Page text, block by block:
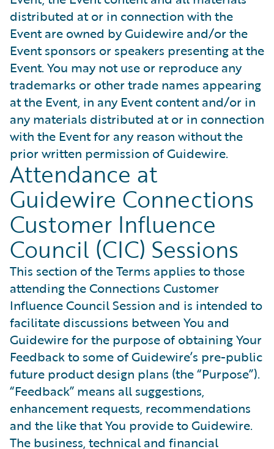
distributed at or in connection with the
Event are owned by Guidewire and/or the
Event sponsors or speakers presenting at the
Event. You may not use or reproduce any
trademarks or other trade names appearing
at the Event, in any Event content and/or in
any materials distributed at or in connection
with the Event for any reason without the
prior written permission of Guidewire.
Attendance at
Guidewire Connections
Customer Influence
Council (CIC) Sessions
This section of the Terms applies to those
attending the Connections Customer
Influence Council Session and is intended to
facilitate discussions between You and
Guidewire for the purpose of obtaining Your
Feedback to some of Guidewire’s pre-public
future product design plans (the “Purpose”).
“Feedback” means all suggestions,
enhancement requests, recommendations
and the like that You provide to Guidewire.
The business, technical and financial